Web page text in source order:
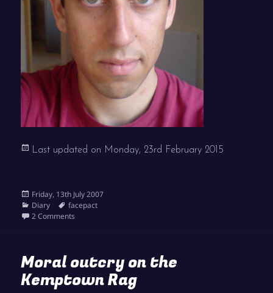
Last updated on Monday, 23rd February 2015
Posted
on
Friday, 13th July 2007
Categories
Diary Tags
facepact
2 Comments
Moral outcry on the
Kemptown Rag